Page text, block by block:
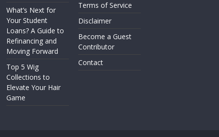
What’s Next for
Your Student
Loans? A Guide to
Refinancing and
Moving Forward
Top 5 Wig
Collections to
Elevate Your Hair
Game
Terms of Service
Disclaimer
Become a Guest
Contributor
Contact